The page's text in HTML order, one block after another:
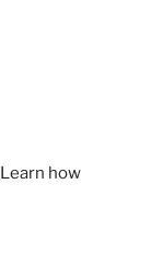
Learn how